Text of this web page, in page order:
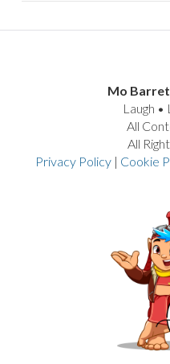
Mo
Laugh •
All
All
Privacy Policy | Cookie